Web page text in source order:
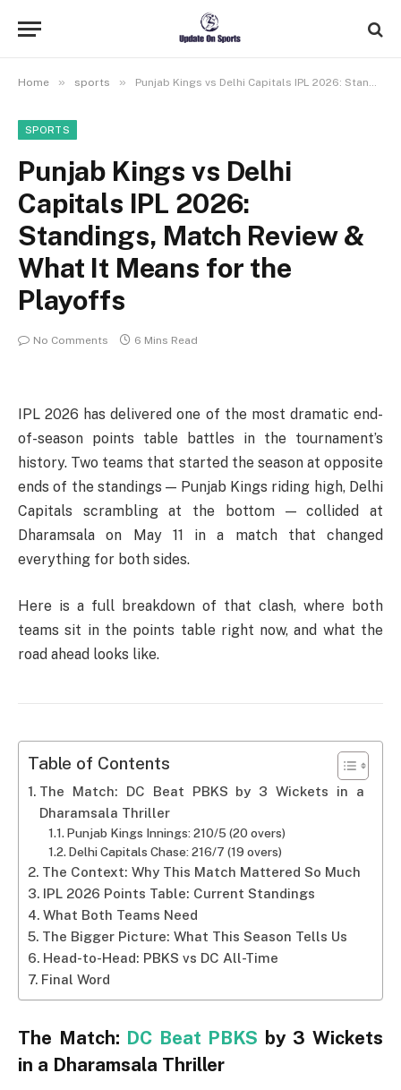
Home » sports » Punjab Kings vs Delhi Capitals IPL 2026: Standings, Match Review & What It Means for the Playoffs
SPORTS
Punjab Kings vs Delhi
Capitals IPL 2026:
Standings, Match Review &
What It Means for the
Playoffs
No Comments 6 Mins Read
IPL 2026 has delivered one of the most dramatic end-
of-season points table battles in the tournament’s
history. Two teams that started the season at opposite
ends of the standings — Punjab Kings riding high, Delhi
Capitals scrambling at the bottom — collided at
Dharamsala on May 11 in a match that changed
everything for both sides.
Here is a full breakdown of that clash, where both
teams sit in the points table right now, and what the
road ahead looks like.
Table of Contents
The Match: DC Beat PBKS by 3 Wickets in a
Dharamsala Thriller
Punjab Kings Innings: 210/5 (20 overs)
Delhi Capitals Chase: 216/7 (19 overs)
The Context: Why This Match Mattered So Much
IPL 2026 Points Table: Current Standings
What Both Teams Need
The Bigger Picture: What This Season Tells Us
Head-to-Head: PBKS vs DC All-Time
Final Word
The Match: DC Beat PBKS by 3 Wickets
in a Dharamsala Thriller